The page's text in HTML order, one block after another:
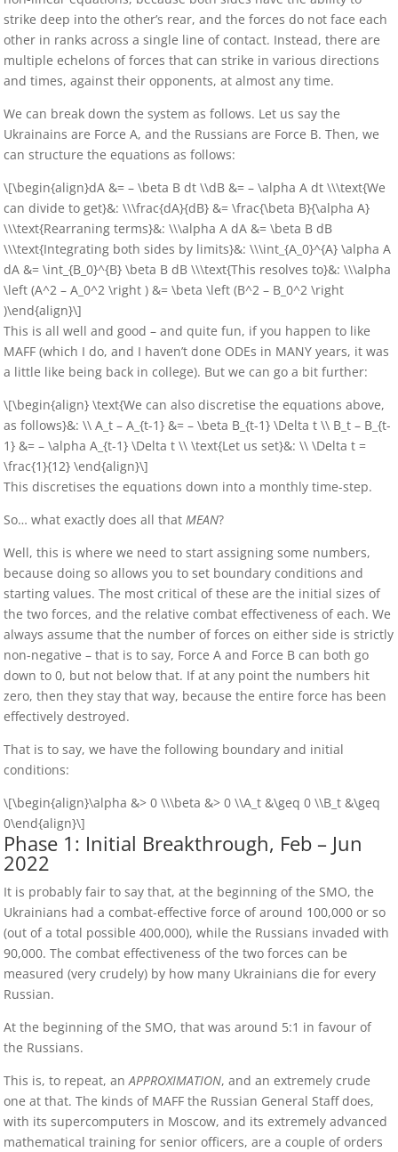
strike deep into the other’s rear, and the forces do not face each
other in ranks across a single line of contact. Instead, there are
multiple echelons of forces that can strike in various directions
and times, against their opponents, at almost any time.
We can break down the system as follows. Let us say the
Ukrainains are Force A, and the Russians are Force B. Then, we
can structure the equations as follows:
\[\begin{align}dA &= – \beta B dt \\dB &= – \alpha A dt \\\text{We
can divide to get}&: \\\frac{dA}{dB} &= \frac{\beta B}{\alpha A}
\\\text{Rearraning terms}&: \\\alpha A dA &= \beta B dB
\\\text{Integrating both sides by limits}&: \\\int_{A_0}^{A} \alpha A
dA &= \int_{B_0}^{B} \beta B dB \\\text{This resolves to}&: \\\alpha
\left (A^2 – A_0^2 \right ) &= \beta \left (B^2 – B_0^2 \right
)\end{align}\]
This is all well and good – and quite fun, if you happen to like
MAFF (which I do, and I haven’t done ODEs in MANY years, it was
a little like being back in college). But we can go a bit further:
\[\begin{align} \text{We can also discretise the equations above,
as follows}&: \\ A_t – A_{t-1} &= – \beta B_{t-1} \Delta t \\ B_t – B_{t-
1} &= – \alpha A_{t-1} \Delta t \\ \text{Let us set}&: \\ \Delta t =
\frac{1}{12} \end{align}\]
This discretises the equations down into a monthly time-step.
So… what exactly does all thatMEAN?
Well, this is where we need to start assigning some numbers,
because doing so allows you to set boundary conditions and
starting values. The most critical of these are the initial sizes of
the two forces, and the relative combat effectiveness of each. We
always assume that the number of forces on either side is strictly
non-negative – that is to say, Force A and Force B can both go
down to 0, but not below that. If at any point the numbers hit
zero, then they stay that way, because the entire force has been
effectively destroyed.
That is to say, we have the following boundary and initial
conditions:
\[\begin{align}\alpha &> 0 \\\beta &> 0 \\A_t &\geq 0 \\B_t &\geq
0\end{align}\]
Phase 1: Initial Breakthrough, Feb – Jun
2022
It is probably fair to say that, at the beginning of the SMO, the
Ukrainians had a combat-effective force of around 100,000 or so
(out of a total possible 400,000), while the Russians invaded with
90,000. The combat effectiveness of the two forces can be
measured (very crudely) by how many Ukrainians die for every
Russian.
At the beginning of the SMO, that was around 5:1 in favour of
the Russians.
This is, to repeat, anAPPROXIMATION, and an extremely crude
one at that. The kinds of MAFF the Russian General Staff does,
with its supercomputers in Moscow, and its extremely advanced
mathematical training for senior officers, are a couple of orders